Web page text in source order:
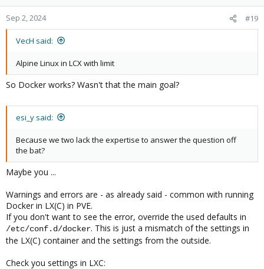
Sep 2, 2024 #19
VecH said:
Alpine Linux in LCX with limit
So Docker works? Wasn't that the main goal?
esi_y said:
Because we two lack the expertise to answer the question off
the bat?
Maybe you ...
Warnings and errors are - as already said - common with running
Docker in LX(C) in PVE.
If you don't want to see the error, override the used defaults in
/etc/conf.d/docker. This is just a mismatch of the settings in
the LX(C) container and the settings from the outside.
Check you settings in LXC: